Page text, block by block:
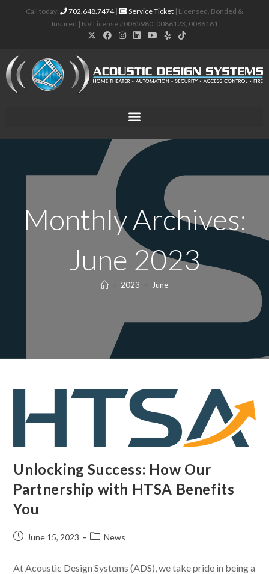
Call today: 702.648.7474| Service Ticket | Licensed, Bonded &
Insured | NV License #0065980, 0086123, 0086161
Monthly Archives:
June 2023
2023 June
Unlocking Success: How Our
Partnership with HTSA Benefits
You
June 15, 2023 News
At Acoustic Design Systems (ADS), we take pride in being a